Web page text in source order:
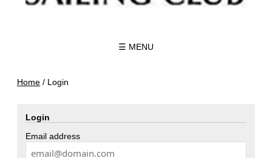
☰ MENU
Home / Login
Login
Email address